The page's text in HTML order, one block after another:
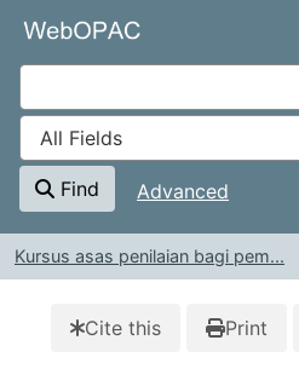
VuFind
Find Advanced
Kursus asas penilaian bagi pem...
Cite this Print